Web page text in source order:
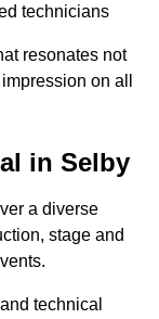
technicians
resonates not
on all
in Selby
a diverse
stage and
technical